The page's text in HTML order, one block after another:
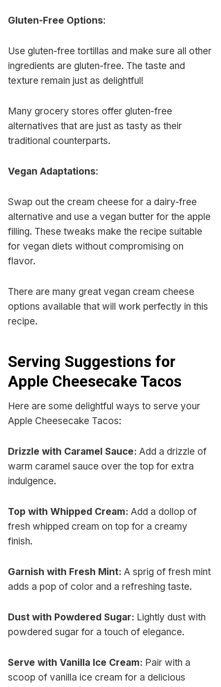
Gluten-Free Options:
Use gluten-free tortillas and make sure all other
ingredients are gluten-free. The taste and
texture remain just as delightful!
Many grocery stores offer gluten-free
alternatives that are just as tasty as their
traditional counterparts.
Vegan Adaptations:
Swap out the cream cheese for a dairy-free
alternative and use a vegan butter for the apple
filling. These tweaks make the recipe suitable
for vegan diets without compromising on
flavor.
There are many great vegan cream cheese
options available that will work perfectly in this
recipe.
Serving Suggestions for
Apple Cheesecake Tacos
Here are some delightful ways to serve your
Apple Cheesecake Tacos:
Drizzle with Caramel Sauce: Add a drizzle of
warm caramel sauce over the top for extra
indulgence.
Top with Whipped Cream: Add a dollop of
fresh whipped cream on top for a creamy
finish.
Garnish with Fresh Mint: A sprig of fresh mint
adds a pop of color and a refreshing taste.
Dust with Powdered Sugar: Lightly dust with
powdered sugar for a touch of elegance.
Serve with Vanilla Ice Cream: Pair with a
scoop of vanilla ice cream for a delicious